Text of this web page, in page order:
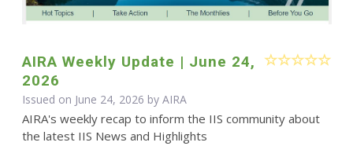
AIRA Weekly Update | June 24,
2026
Issued on June 24, 2026 by AIRA
AIRA's weekly recap to inform the IIS community about
the latest IIS News and Highlights